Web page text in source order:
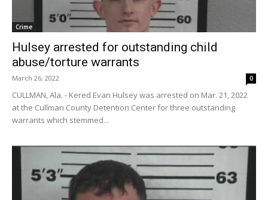
Crime
Hulsey arrested for outstanding child
abuse/torture warrants
March 26, 2022 0
CULLMAN, Ala. - Kered Evan Hulsey was arrested on Mar. 21, 2022
at the Cullman County Detention Center for three outstanding
warrants which stemmed...